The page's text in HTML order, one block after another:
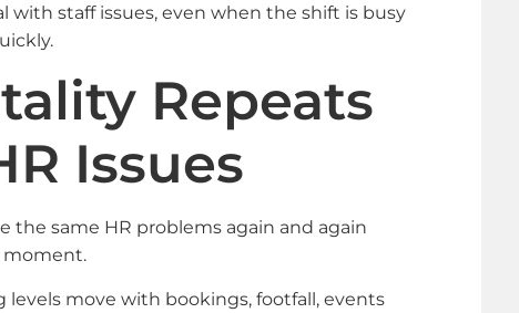
with staff issues, even when the shift is busy
Repeats
Issues
the same HR problems again and again
moment.
levels move with bookings, footfall, events